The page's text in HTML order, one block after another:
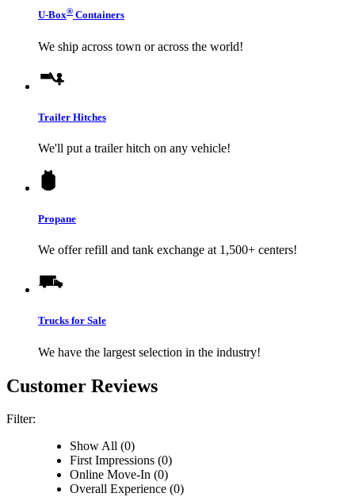
U-Box® Containers
We ship across town or across the world!
Trailer Hitches
We'll put a trailer hitch on any vehicle!
Propane
We offer refill and tank exchange at 1,500+ centers!
Trucks for Sale
We have the largest selection in the industry!
Customer Reviews
Filter:
Show All (0)
First Impressions (0)
Online Move-In (0)
Overall Experience (0)